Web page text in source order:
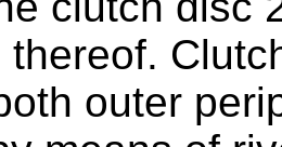
thereof.
outer